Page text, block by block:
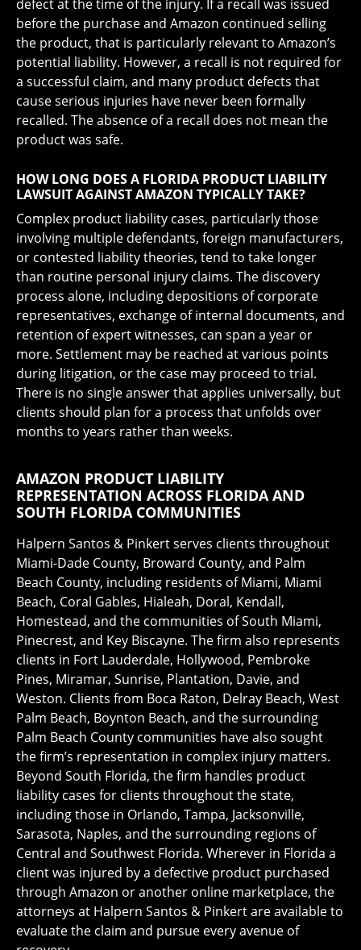
defect at the time of the injury. If a recall was issued
before the purchase and Amazon continued selling
the product, that is particularly relevant to Amazon’s
potential liability. However, a recall is not required for
a successful claim, and many product defects that
cause serious injuries have never been formally
recalled. The absence of a recall does not mean the
product was safe.
HOW LONG DOES A FLORIDA PRODUCT LIABILITY
LAWSUIT AGAINST AMAZON TYPICALLY TAKE?
Complex product liability cases, particularly those
involving multiple defendants, foreign manufacturers,
or contested liability theories, tend to take longer
than routine personal injury claims. The discovery
process alone, including depositions of corporate
representatives, exchange of internal documents, and
retention of expert witnesses, can span a year or
more. Settlement may be reached at various points
during litigation, or the case may proceed to trial.
There is no single answer that applies universally, but
clients should plan for a process that unfolds over
months to years rather than weeks.
AMAZON PRODUCT LIABILITY
REPRESENTATION ACROSS FLORIDA AND
SOUTH FLORIDA COMMUNITIES
Halpern Santos & Pinkert serves clients throughout
Miami-Dade County, Broward County, and Palm
Beach County, including residents of Miami, Miami
Beach, Coral Gables, Hialeah, Doral, Kendall,
Homestead, and the communities of South Miami,
Pinecrest, and Key Biscayne. The firm also represents
clients in Fort Lauderdale, Hollywood, Pembroke
Pines, Miramar, Sunrise, Plantation, Davie, and
Weston. Clients from Boca Raton, Delray Beach, West
Palm Beach, Boynton Beach, and the surrounding
Palm Beach County communities have also sought
the firm’s representation in complex injury matters.
Beyond South Florida, the firm handles product
liability cases for clients throughout the state,
including those in Orlando, Tampa, Jacksonville,
Sarasota, Naples, and the surrounding regions of
Central and Southwest Florida. Wherever in Florida a
client was injured by a defective product purchased
through Amazon or another online marketplace, the
attorneys at Halpern Santos & Pinkert are available to
evaluate the claim and pursue every avenue of